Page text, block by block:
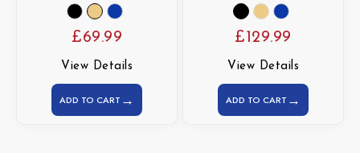
£69.99
ADD TO CART →
View Details
£129.99
ADD TO CART →
View Details